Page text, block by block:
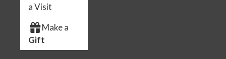
a Visit
Make a
Gift